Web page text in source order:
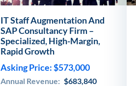
IT Staff Augmentation And
SAP Consultancy Firm –
Specialized, High-Margin,
Rapid Growth
Asking Price: $573,000
Annual Revenue: $683,840